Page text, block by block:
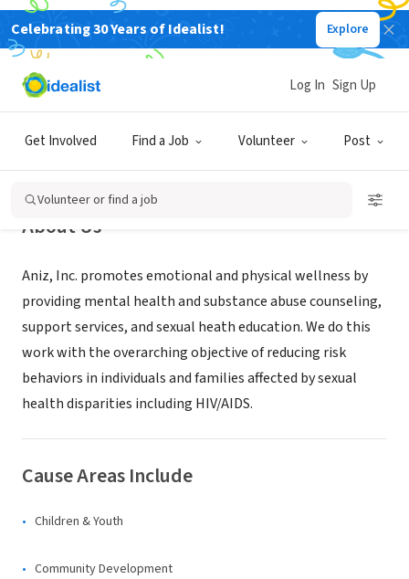
Celebrating 30 Years of Idealist! Explore
Get Involved Find a Job Volunteer Post
Log In Sign Up
Volunteer or find a job
NONPROFIT
Aniz Inc
About Us
Aniz, Inc. promotes emotional and physical wellness by
providing mental health and substance abuse counseling,
support services, and sexual heath education. We do this
work with the overarching objective of reducing risk
behaviors in individuals and families affected by sexual
health disparities including HIV/AIDS.
Cause Areas Include
Children & Youth
Community Development